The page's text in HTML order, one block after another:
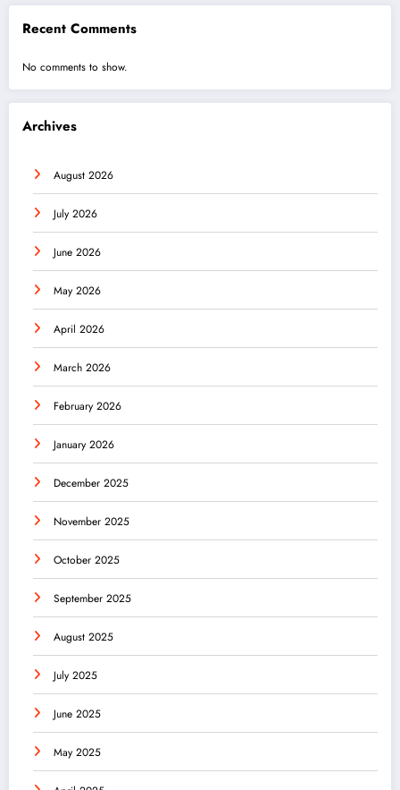
Recent Comments
No comments to show.
Archives
August 2026
July 2026
June 2026
May 2026
April 2026
March 2026
February 2026
January 2026
December 2025
November 2025
October 2025
September 2025
August 2025
July 2025
June 2025
May 2025